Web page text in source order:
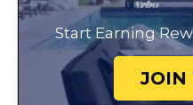
Start Earning
JOIN